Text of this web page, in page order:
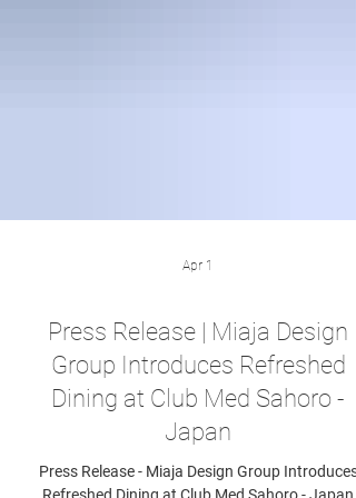
Press Release | Miaja Design
Group Introduces Refreshed
Dining at Club Med Sahoro -
Japan